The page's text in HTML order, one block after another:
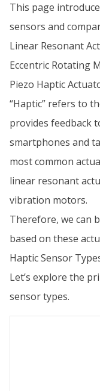
This page
sensors and
Linear Resonant
Eccentric Rotating
Piezo Haptic
“Haptic” refers to
provides feedback
smartphones and
most common
linear resonant
vibration motors.
Therefore, we can
based on these
Haptic Sensor
Let’s explore the
sensor types.